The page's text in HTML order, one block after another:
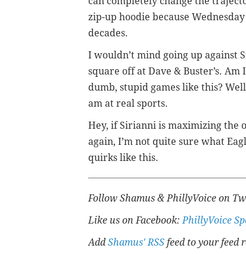
zip-up hoodie because
decades.
I wouldn’t mind going up against
square off at Dave & Buster’s.
dumb, stupid games like this?
am at real sports.
Hey, if Sirianni is maximizing the
again, I’m not quite sure what
quirks like this.
Follow Shamus & PhillyVoice on
Like us on Facebook:PhillyVoice
Add Shamus' RSS feed to your feed